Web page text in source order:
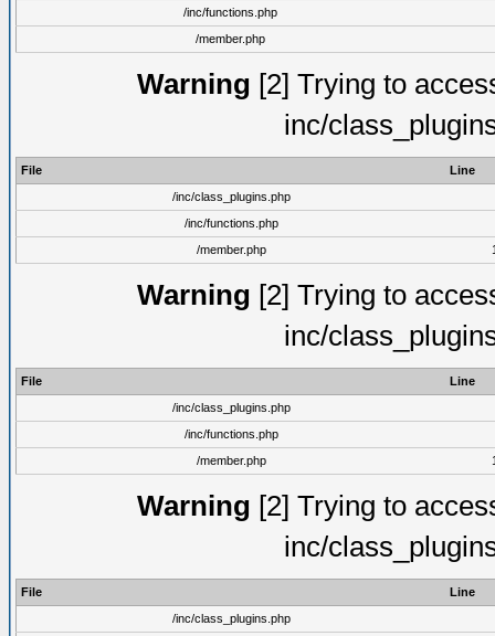
/inc/functions.php
/member.php
Warning [2] Trying to
inc/
File
Line
/inc/class_plugins.php
/inc/functions.php
/member.php
Warning [2] Trying to
inc/
File
Line
/inc/class_plugins.php
/inc/functions.php
/member.php
Warning [2] Trying to
inc/
File
Line
/inc/class_plugins.php